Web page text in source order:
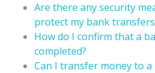
Are there any security
protect my bank
How do I confirm that a
completed?
Can I transfer money to